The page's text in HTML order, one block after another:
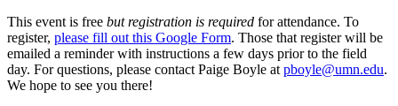
This event is free but registration is required for attendance. To
register, please fill out this Google Form. Those that register will be
emailed a reminder with instructions a few days prior to the field
day. For questions, please contact Paige Boyle at pboyle@umn.edu.
We hope to see you there!